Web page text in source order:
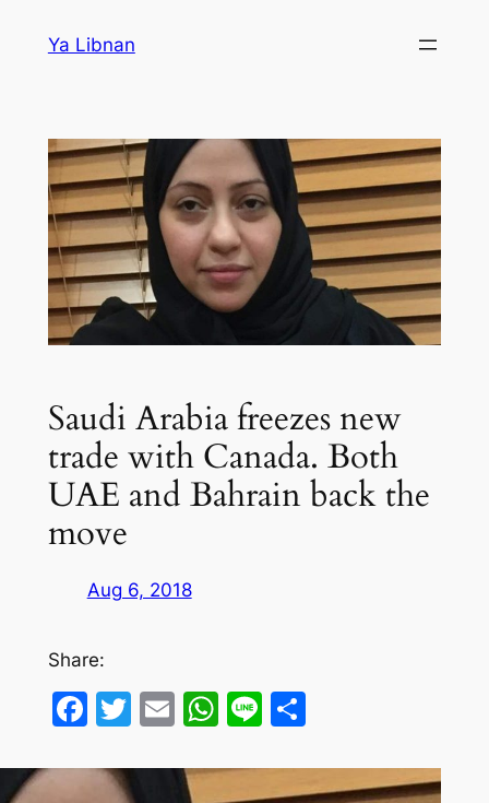
Ya Libnan
Saudi Arabia freezes new
trade with Canada. Both
UAE and Bahrain back the
move
Aug 6, 2018
Share:
Facebook
Twitter
EmailWhatsApp
LineShare